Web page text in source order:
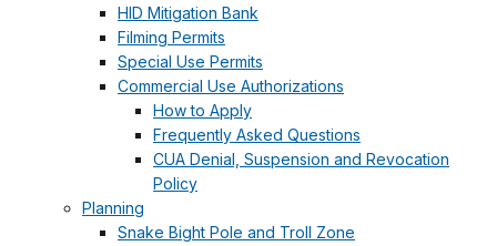
HID Mitigation Bank
Filming Permits
Special Use Permits
Commercial Use Authorizations
How to Apply
Frequently Asked Questions
CUA Denial, Suspension and Revocation
Policy
Planning
Snake Bight Pole and Troll Zone